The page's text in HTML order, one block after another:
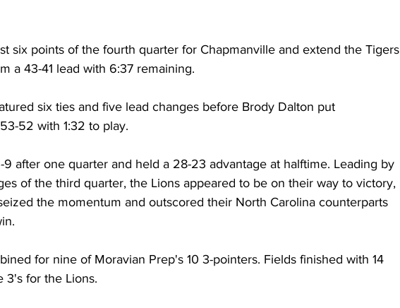
six points of the fourth quarter for Chapmanville and extend the Tigers
a 43-41 lead with 6:37 remaining.
six ties and five lead changes before Brody Dalton put
52 with 1:32 to play.
9 after one quarter and held a 28-23 advantage at halftime. Leading by
of the third quarter, the Lions appeared to be on their way to victory,
the momentum and outscored their North Carolina counterparts
for nine of Moravian Prep's 10 3-pointers. Fields finished with 14
3's for the Lions.